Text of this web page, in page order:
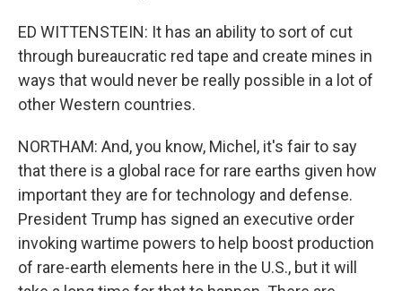
ED WITTENSTEIN: It has an ability to sort of cut
through bureaucratic red tape and create mines in
ways that would never be really possible in a lot of
other Western countries.
NORTHAM: And, you know, Michel, it's fair to say
that there is a global race for rare earths given how
important they are for technology and defense.
President Trump has signed an executive order
invoking wartime powers to help boost production
of rare-earth elements here in the U.S., but it will